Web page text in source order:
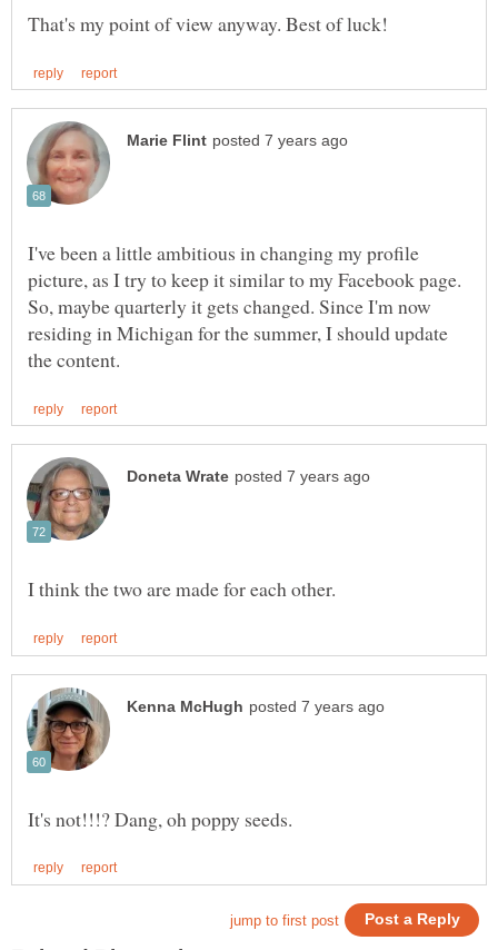
I've been a little ambitious in changing my profile
picture, as I try to keep it similar to my Facebook page.
So, maybe quarterly it gets changed. Since I'm now
residing in Michigan for the summer, I should update